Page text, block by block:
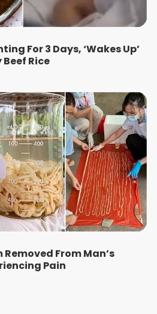
For 3 Days, ‘Wakes Up’
Rice
From Man’s
Pain